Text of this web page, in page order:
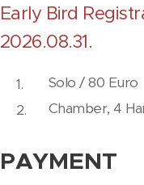
Early Bird
2026.08.31.
Solo / 80 Euro
Chamber, 4
PAYMENT